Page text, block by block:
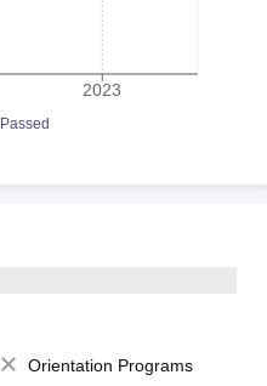
2023
Passed
Orientation Programs